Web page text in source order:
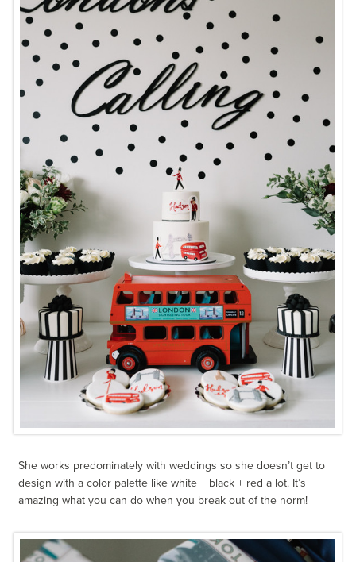
She works predominately with weddings so she doesn’t get to
design with a color palette like white + black + red a lot. It’s
amazing what you can do when you break out of the norm!